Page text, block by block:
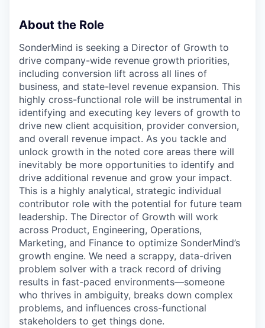
About the Role
SonderMind is seeking a Director of Growth to
drive company-wide revenue growth priorities,
including conversion lift across all lines of
business, and state-level revenue expansion. This
highly cross-functional role will be instrumental in
identifying and executing key levers of growth to
drive new client acquisition, provider conversion,
and overall revenue impact. As you tackle and
unlock growth in the noted core areas there will
inevitably be more opportunities to identify and
drive additional revenue and grow your impact.
This is a highly analytical, strategic individual
contributor role with the potential for future team
leadership. The Director of Growth will work
across Product, Engineering, Operations,
Marketing, and Finance to optimize SonderMind’s
growth engine. We need a scrappy, data-driven
problem solver with a track record of driving
results in fast-paced environments—someone
who thrives in ambiguity, breaks down complex
problems, and influences cross-functional
stakeholders to get things done.